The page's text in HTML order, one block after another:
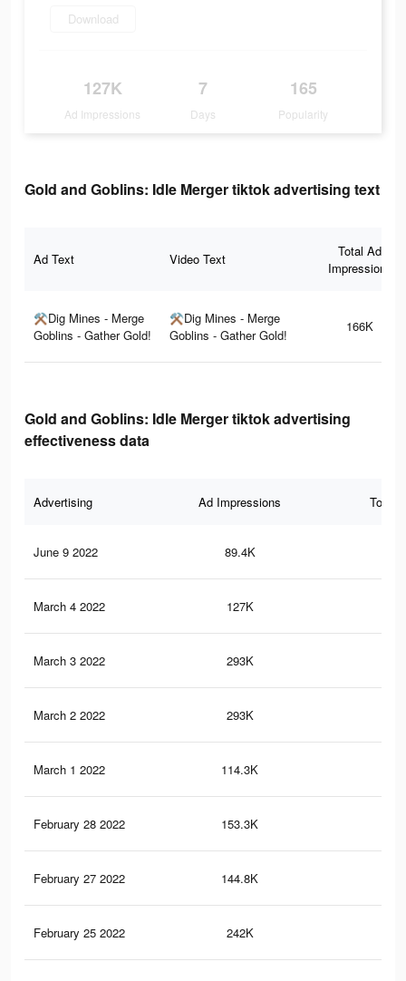
Download
127K
Ad Impressions
7
Days
165
Popularity
Gold and Goblins: Idle Merger tiktok advertising text
Ad Text Video Text
Total Ad
Impressions
⚒Dig Mines - Merge
Goblins - Gather Gold!
⚒Dig Mines - Merge
Goblins - Gather Gold!
166K
Gold and Goblins: Idle Merger tiktok advertising
effectiveness data
Advertising Ad Impressions Total
June 9 2022 89.4K
March 4 2022 127K
March 3 2022 293K
March 2 2022 293K
March 1 2022 114.3K
February 28 2022 153.3K
February 27 2022 144.8K
February 25 2022 242K